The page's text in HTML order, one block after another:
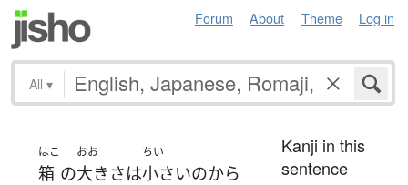
Forum About Theme Log in
All ▾
はこ
箱 の
おお
大きさは
ちい
小さいのから
Kanji in this
sentence